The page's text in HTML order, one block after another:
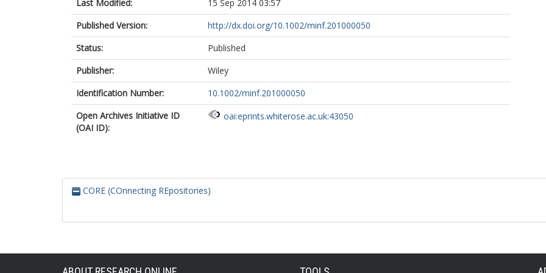
Last Modified:
15 Sep 2014 03:57
Published Version:
http://dx.doi.org/10.1002/minf.201000050
Status:
Published
Publisher:
Wiley
Identification Number:
10.1002/minf.201000050
Open Archives Initiative ID
(OAI ID):
oai:eprints.whiterose.ac.uk:43050
CORE (COnnecting REpositories)